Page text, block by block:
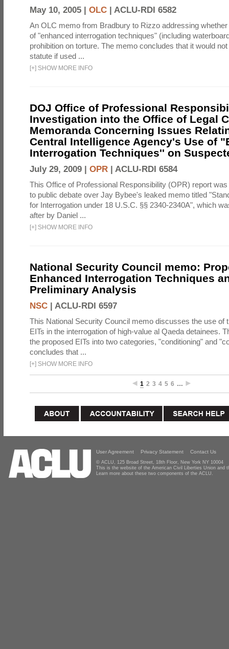
May 10, 2005 | OLC | ACLU-RDI 6582
An OLC memo from Bradbury to Rizzo addressing
of "enhanced interrogation techniques" (including
prohibition on torture. The memo concludes that it would
statute if used ...
[+] SHOW MORE INFO
DOJ Office of Professional
Investigation into the Office of Legal
Memoranda Concerning Issues
Central Intelligence Agency's Use of
Interrogation Techniques'' on
July 29, 2009 | OPR | ACLU-RDI 6584
This Office of Professional Responsibility (OPR) report
to public debate over Jay Bybee's leaked memo titled
for Interrogation under 18 U.S.C. §§ 2340-2340A", which
after by Daniel ...
[+] SHOW MORE INFO
National Security Council memo:
Enhanced Interrogation Techniques
Preliminary Analysis
NSC | ACLU-RDI 6597
This National Security Council memo discusses the use of
EITs in the interrogation of high-value al Qaeda detainees.
the proposed EITs into two categories, "conditioning" and
concludes that ...
[+] SHOW MORE INFO
1 2 3 4 5 6 …
User Agreement Privacy Statement Contact Us
© ACLU, 125 Broad Street, 18th Floor, New York NY 10004
This is the website of the American Civil Liberties Union and
Learn more about these two components of the ACLU.